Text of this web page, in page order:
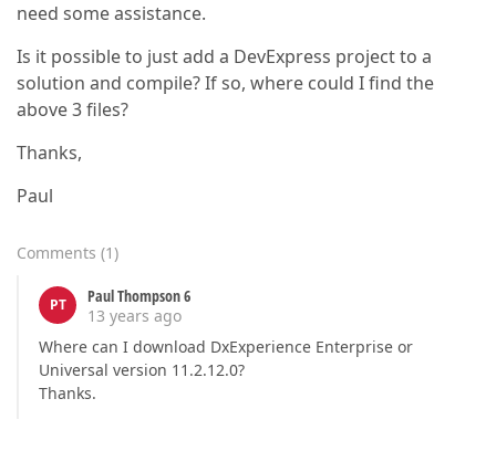
need some assistance.
Is it possible to just add a DevExpress project to a
solution and compile? If so, where could I find the
above 3 files?
Thanks,
Paul
Comments (1)
PT
Paul Thompson 6
13 years ago
Where can I download DxExperience Enterprise or
Universal version 11.2.12.0?
Thanks.